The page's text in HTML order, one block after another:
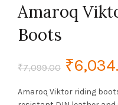
Amaroq
Boots
₹7,099.00
price
₹
Amaroq Viktor riding